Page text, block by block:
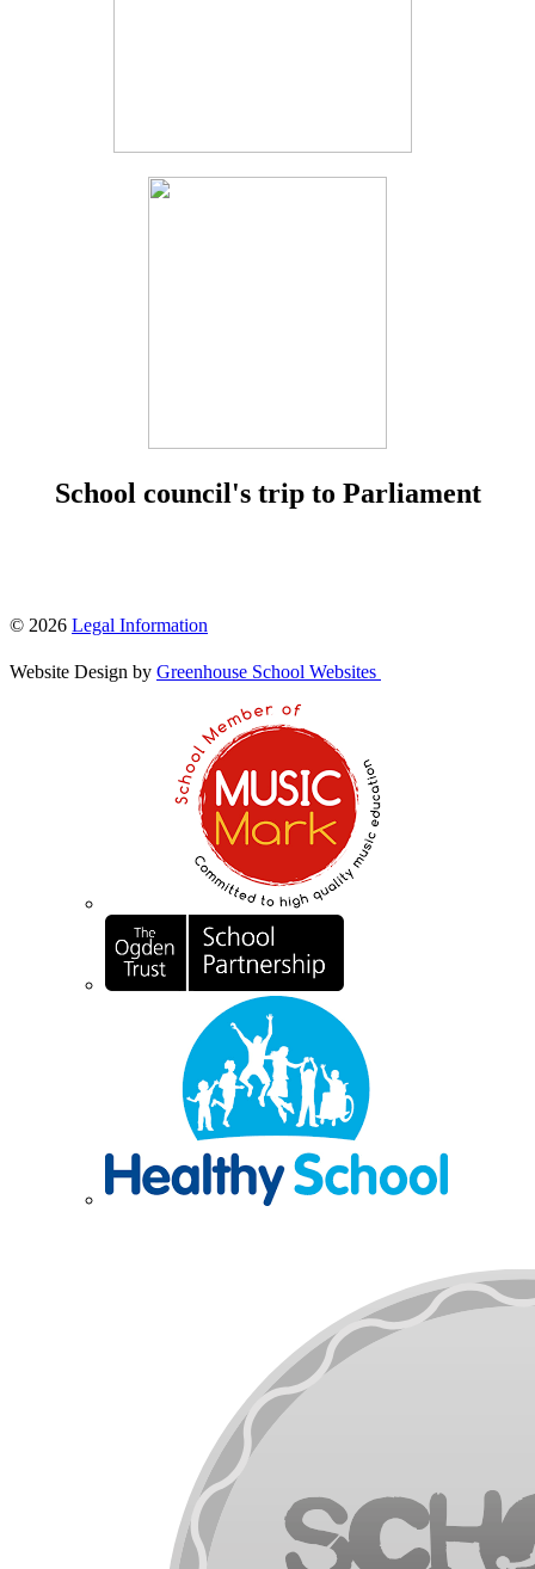
School council's trip to Parliament
© 2026 Legal Information
Website Design by Greenhouse School Websites